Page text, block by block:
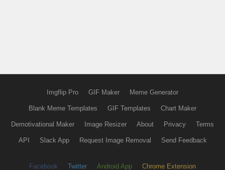
Imgflip Pro GIF Maker Meme Generator
Blank Meme Templates GIF Templates Chart Maker
Demotivational Maker Image Resizer About Privacy Terms
API Slack App Request Image Removal Send Feedback
Facebook Twitter Android App Chrome Extension